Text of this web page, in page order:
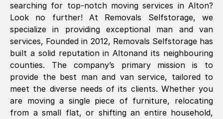
Great On time, well packed. Great work
ethic. Made the entire move a lot less
stressful, A lot cheaper than the
conventional big names removals
company. Thank you Ellen
Nil Walker , (7GP, UK)
Fri, 29 Nov 2024 18:06:24 GMT
searching for top-notch moving services in Alton?
Look no further! At Removals Selfstorage, we
specialize in providing exceptional man and van
services, Founded in 2012, Removals Selfstorage has
built a solid reputation inAltonand its neighbouring
counties. The company’s primary mission is to
provide the best man and van service, tailored to
meet the diverse needs of its clients. Whether you
are moving a single piece of furniture, relocating
from a small flat, or shifting an entire household,